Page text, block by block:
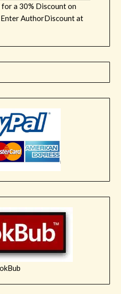
a 30% Discount on
AuthorDiscount at